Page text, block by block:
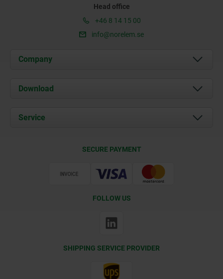
Head office
+46 8 14 15 00
info@norelem.se
Company
About us
Contact
Download
Service
SECURE PAYMENT
FOLLOW US
SHIPPING SERVICE PROVIDER